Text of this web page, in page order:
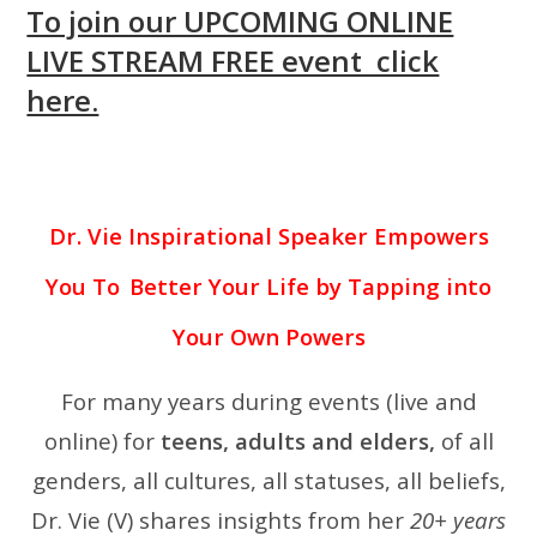
To join our UPCOMING ONLINE
LIVE STREAM FREE event click
here.
Dr. Vie Inspirational Speaker Empowers
You To Better Your Life by Tapping into
Your Own Powers
For many years during events (live and
online) for teens, adults and elders, of all
genders, all cultures, all statuses, all beliefs,
Dr. Vie (V) shares insights from her 20+ years